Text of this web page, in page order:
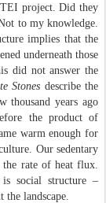
project. Did they
to my knowledge.
implies that the
underneath those
did not answer the
Stones describe the
thousand years ago
the product of
warm enough for
Our sedentary
rate of heat flux.
is social structure –
landscape.